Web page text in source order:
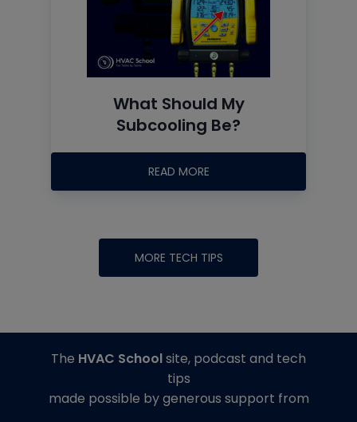
What Should My
Subcooling Be?
READ MORE
MORE TECH TIPS
The HVAC Schoolsite, podcast and tech
tips
made possible by generous support from